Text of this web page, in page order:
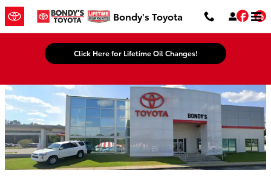
Skip to main content
Bondy's ToyotaBondy's Toyota
Click Here for Lifetime Oil Changes!